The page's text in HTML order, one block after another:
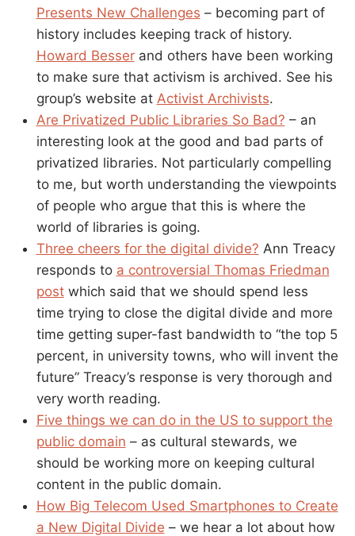
Presents New Challenges – becoming part of
history includes keeping track of history.
Howard Besserand others have been working
to make sure that activism is archived. See his
group’s website at Activist Archivists.
Are Privatized Public Libraries So Bad? – an
interesting look at the good and bad parts of
privatized libraries. Not particularly compelling
to me, but worth understanding the viewpoints
of people who argue that this is where the
world of libraries is going.
Three cheers for the digital divide? Ann Treacy
responds to a controversial Thomas Friedman
postwhich said that we should spend less
time trying to close the digital divide and more
time getting super-fast bandwidth to “the top 5
percent, in university towns, who will invent the
future” Treacy’s response is very thorough and
very worth reading.
Five things we can do in the US to support the
public domain – as cultural stewards, we
should be working more on keeping cultural
content in the public domain.
How Big Telecom Used Smartphones to Create
a New Digital Divide – we hear a lot about how